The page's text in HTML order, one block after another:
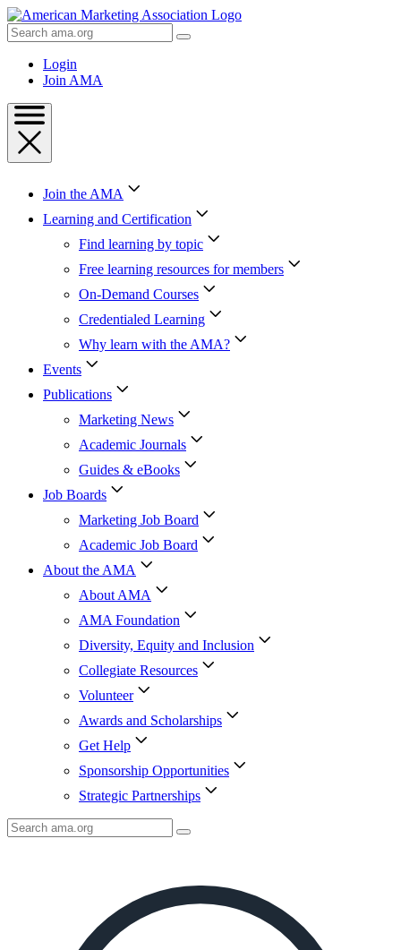
Skip
to
Content
Skip
Search
AMA
Login
Join AMA
Join the AMA
Learning and Certification
Find learning by topic
Free learning resources for members
On-Demand Courses
Credentialed Learning
Why learn with the AMA?
Events
Publications
Marketing News
Academic Journals
Guides & eBooks
Job Boards
Marketing Job Board
Academic Job Board
About the AMA
About AMA
AMA Foundation
Diversity, Equity and Inclusion
Collegiate Resources
Volunteer
Awards and Scholarships
Get Help
Sponsorship Opportunities
Strategic Partnerships
Search
AMA